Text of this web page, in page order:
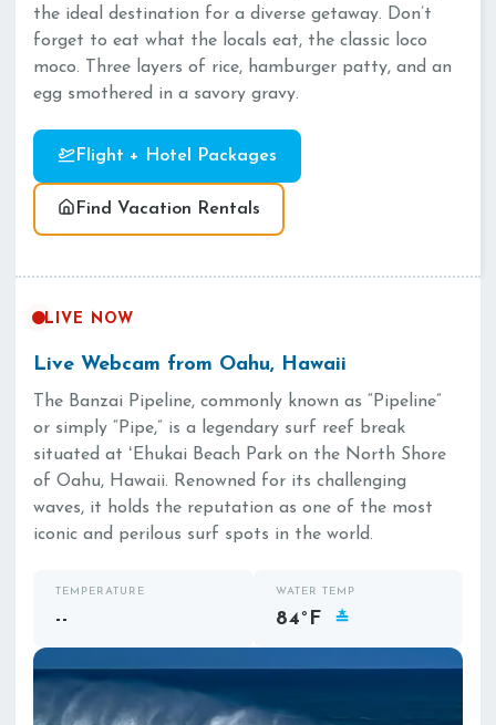
the ideal destination for a diverse getaway. Don’t
forget to eat what the locals eat, the classic loco
moco. Three layers of rice, hamburger patty, and an
egg smothered in a savory gravy.
Flight + Hotel Packages
Find Vacation Rentals
LIVE NOW
Live Webcam from Oahu, Hawaii
The Banzai Pipeline, commonly known as “Pipeline”
or simply “Pipe,” is a legendary surf reef break
situated at ʻEhukai Beach Park on the North Shore
of Oahu, Hawaii. Renowned for its challenging
waves, it holds the reputation as one of the most
iconic and perilous surf spots in the world.
TEMPERATURE
--
WATER TEMP
84°F ≛